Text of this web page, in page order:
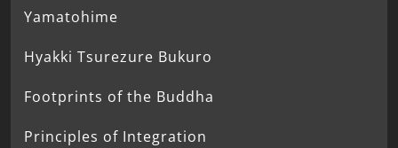
Yamatohime
Hyakki Tsurezure Bukuro
Footprints of the Buddha
Principles of Integration